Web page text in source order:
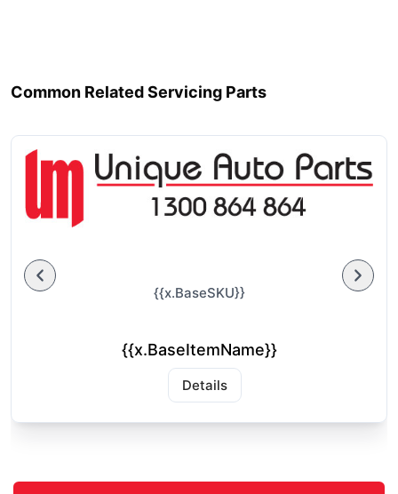
Common Related Servicing Parts
{{x.BaseSKU}}
{{x.BaseItemName}}
Details